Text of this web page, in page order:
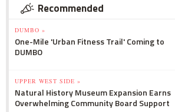
Recommended
DUMBO »
One-Mile 'Urban Fitness Trail' Coming to
DUMBO
UPPER WEST SIDE »
Natural History Museum Expansion Earns
Overwhelming Community Board Support